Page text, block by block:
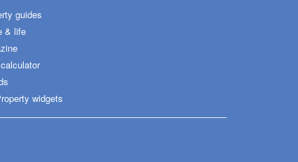
guides
& life
widgets